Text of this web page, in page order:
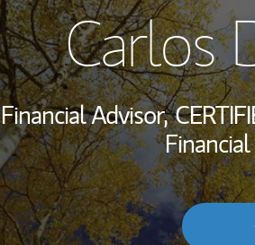
Carlos
Financial Advisor,